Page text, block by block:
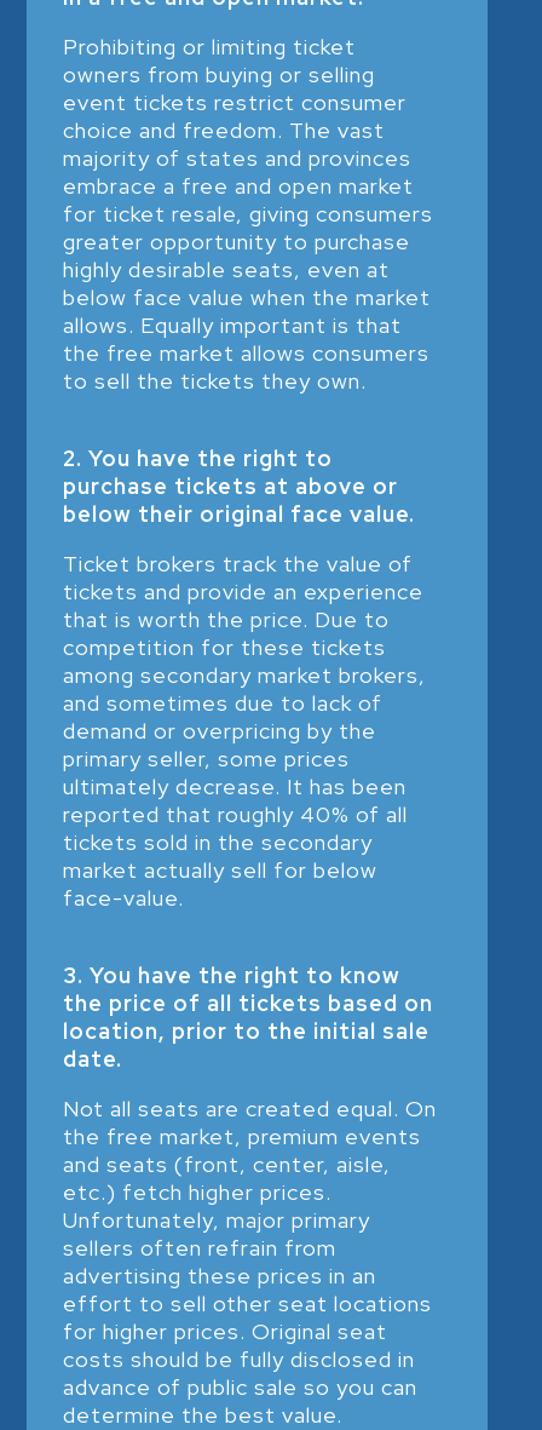
Prohibiting or limiting ticket
owners from buying or selling
event tickets restrict consumer
choice and freedom. The vast
majority of states and provinces
embrace a free and open market
for ticket resale, giving consumers
greater opportunity to purchase
highly desirable seats, even at
below face value when the market
allows. Equally important is that
the free market allows consumers
to sell the tickets they own.
2. You have the right to
purchase tickets at above or
below their original face value.
Ticket brokers track the value of
tickets and provide an experience
that is worth the price. Due to
competition for these tickets
among secondary market brokers,
and sometimes due to lack of
demand or overpricing by the
primary seller, some prices
ultimately decrease. It has been
reported that roughly 40% of all
tickets sold in the secondary
market actually sell for below
face-value.
3. You have the right to know
the price of all tickets based on
location, prior to the initial sale
date.
Not all seats are created equal. On
the free market, premium events
and seats (front, center, aisle,
etc.) fetch higher prices.
Unfortunately, major primary
sellers often refrain from
advertising these prices in an
effort to sell other seat locations
for higher prices. Original seat
costs should be fully disclosed in
advance of public sale so you can
determine the best value.